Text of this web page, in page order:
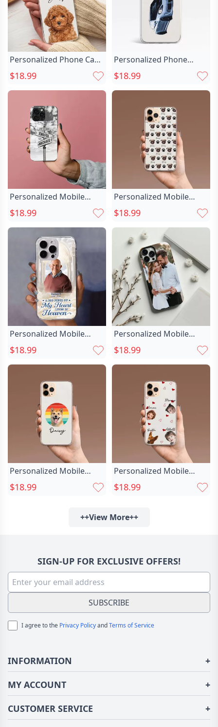
Personalized Phone Case
Customized Chic Pet
Photo Cute Gift For
$18.99
Personalized Phone
Cases Custom Chic Car
Photos For Car Lovers
$18.99
Personalized Mobile
Phone Case Chic With
Custom Name Street
Anniversary
$18.99
Personalized Mobile
Phone Case Chic With
Customized Pet Face And
Claws Fun Gift
$18.99
Personalized Mobile
Phone Case Chic With
Photo Of Loved Ones
Christmas
$18.99
Personalized Mobile
Phone Case Chic
Customized Photo
$18.99
Personalized Mobile
Phone Case Chic
Customized Pet Photos
$18.99
Personalized Mobile
Phone Case Chic With
Child Photo Warm Gift
$18.99
++View More++
SIGN-UP FOR EXCLUSIVE OFFERS!
SUBSCRIBE
I agree to the Privacy PolicyandTerms of Service
INFORMATION +
About Us
Terms of Use
Privacy Policy
MY ACCOUNT +
Login/Register
Order History
CUSTOMER SERVICE +